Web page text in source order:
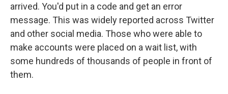
arrived. You'd put in a code and get an error
message. This was widely reported across Twitter
and other social media. Those who were able to
make accounts were placed on a wait list, with
some hundreds of thousands of people in front of
them.